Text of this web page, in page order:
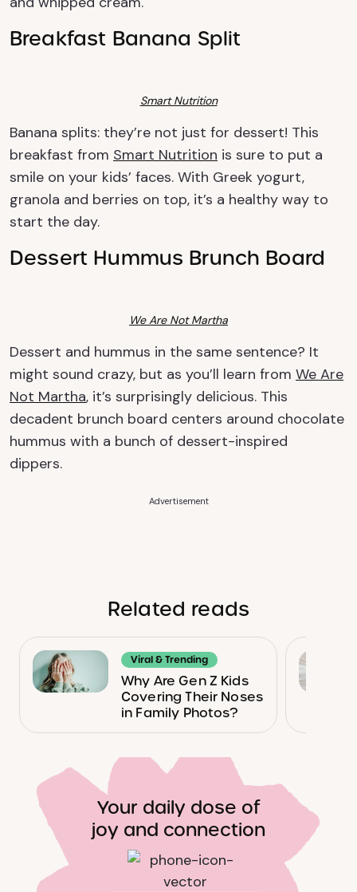
Breakfast Banana Split
Smart Nutrition
Banana splits: they’re not just for dessert! This
breakfast from Smart Nutrition is sure to put a
smile on your kids’ faces. With Greek yogurt,
granola and berries on top, it’s a healthy way to
start the day.
Dessert Hummus Brunch Board
We Are Not Martha
Dessert and hummus in the same sentence? It
might sound crazy, but as you’ll learn from We Are
Not Martha, it’s surprisingly delicious. This
decadent brunch board centers around chocolate
hummus with a bunch of dessert-inspired
dippers.
Advertisement
Related reads
Viral & Trending
Why Are Gen Z Kids
Covering Their Noses
in Family Photos?
Your daily dose of
joy and connection